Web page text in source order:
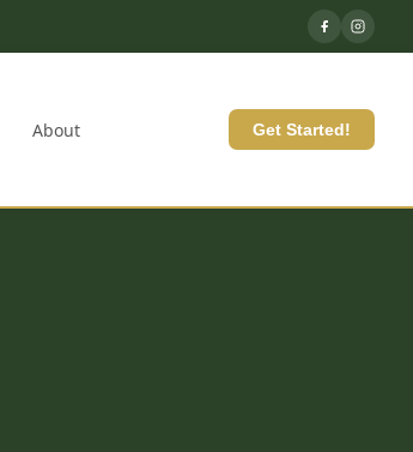
About Get Started!